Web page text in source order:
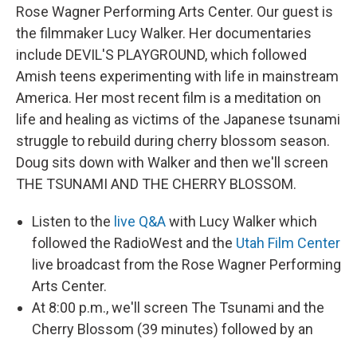
Rose Wagner Performing Arts Center. Our guest is
the filmmaker Lucy Walker. Her documentaries
include DEVIL'S PLAYGROUND, which followed
Amish teens experimenting with life in mainstream
America. Her most recent film is a meditation on
life and healing as victims of the Japanese tsunami
struggle to rebuild during cherry blossom season.
Doug sits down with Walker and then we'll screen
THE TSUNAMI AND THE CHERRY BLOSSOM.
Listen to the live Q&Awith Lucy Walker which
followed the RadioWest and the Utah Film Center
live broadcast from the Rose Wagner Performing
Arts Center.
At 8:00 p.m., we'll screen The Tsunami and the
Cherry Blossom (39 minutes) followed by an